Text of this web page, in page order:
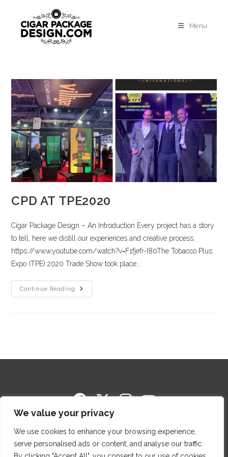
We value your privacy
We use cookies to enhance your browsing experience,
serve personalised ads or content, and analyse our traffic.
Menu
CPD AT TPE2020
Cigar Package Design – An Introduction Every project has a story
to tell, here we distill our experiences and creative process.
https://www.youtube.com/watch?v=F1fjefr-I80The Tobacco Plus
Expo (TPE) 2020 Trade Show took place…
Continue Reading
Copyright © 2014-2026 Cigar Package Design. All
Rights Reserved.
Proud members of Cigar Rights of America (CRA)
and Premium Cigar Association.